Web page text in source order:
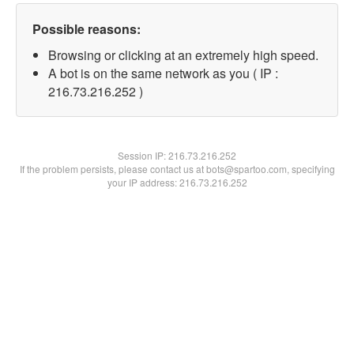
Possible reasons:
Browsing or clicking at an extremely high speed.
A bot is on the same network as you ( IP :
216.73.216.252 )
Session IP:216.73.216.252
If the problem persists, please contact us at bots@spartoo.com, specifying
your IP address: 216.73.216.252